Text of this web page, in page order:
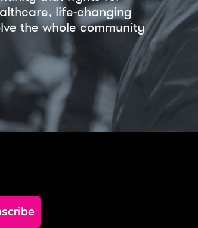
life-changing
the whole community